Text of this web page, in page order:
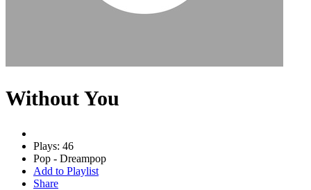
Without You
Plays: 46
Pop - Dreampop
Add to Playlist
Share